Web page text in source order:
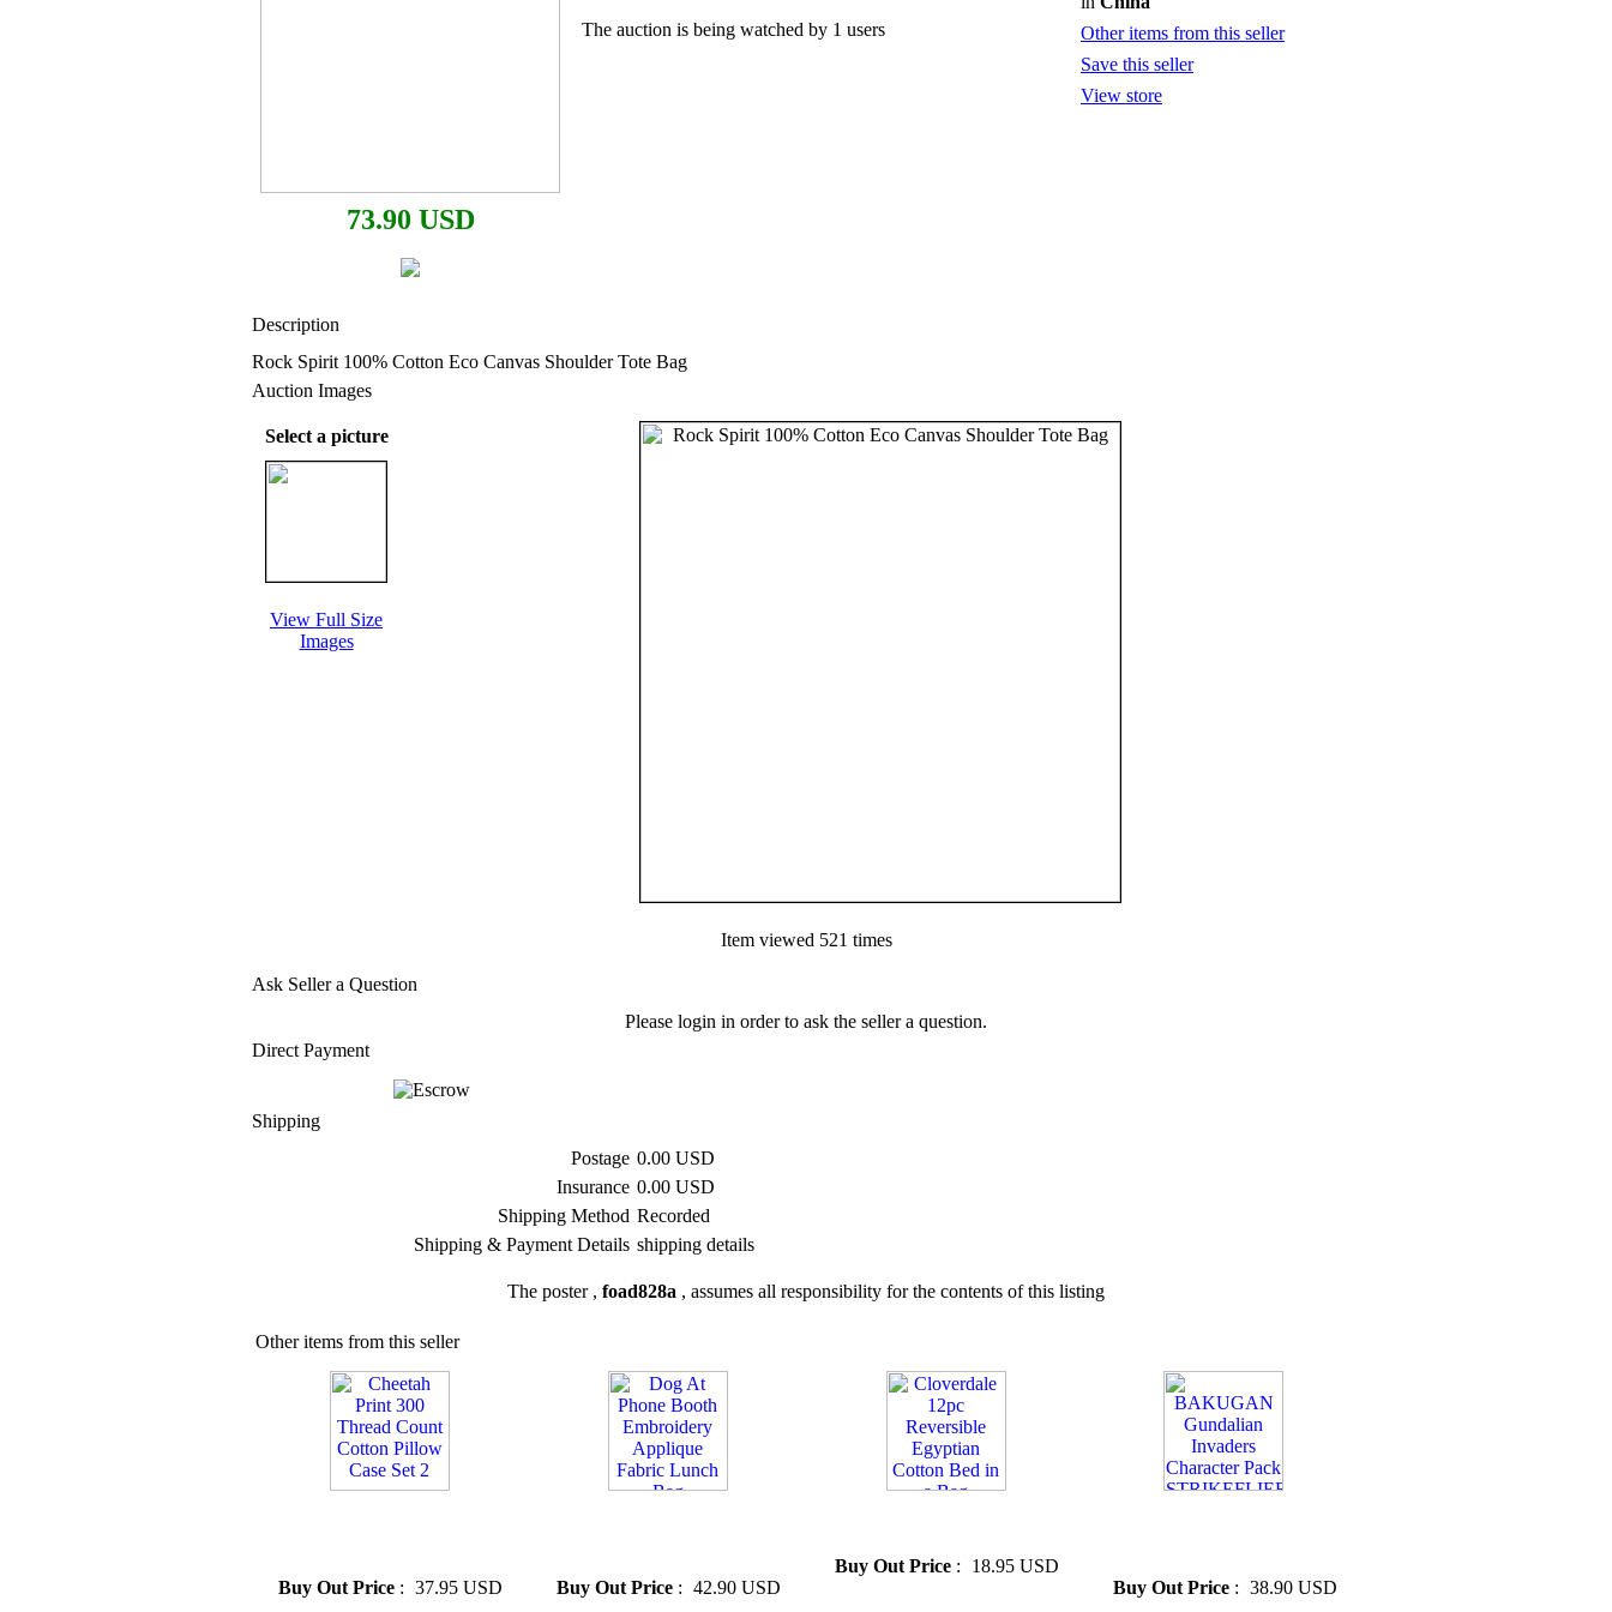
73.90 USD
The auction is being watched by 1 users
Other items from this seller
Save this seller
View store
Description
Rock Spirit 100% Cotton Eco Canvas Shoulder Tote Bag
Auction Images
Select a picture
View Full Size
Images
Item viewed 521 times
Ask Seller a Question
Please login in order to ask the seller a question.
Direct Payment
Shipping
Postage 0.00 USD
Insurance 0.00 USD
Shipping Method Recorded
Shipping & Payment Details shipping details
The poster , foad828a , assumes all responsibility for the contents of this listing
Other items from this seller
Buy Out Price : 37.95 USD
Buy Out Price : 42.90 USD
Buy Out Price : 18.95 USD
Buy Out Price : 38.90 USD